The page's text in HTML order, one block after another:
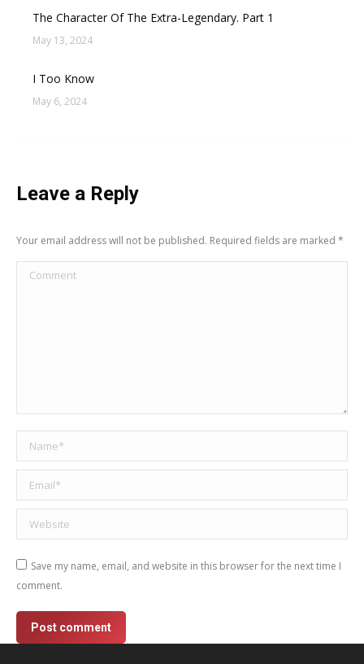
The Character Of The Extra-Legendary. Part 1
May 13, 2024
I Too Know
May 6, 2024
Leave a Reply
Your email address will not be published. Required fields are marked *
Comment
Name *
Email *
Website
Save my name, email, and website in this browser for the next time I
comment.
Post comment